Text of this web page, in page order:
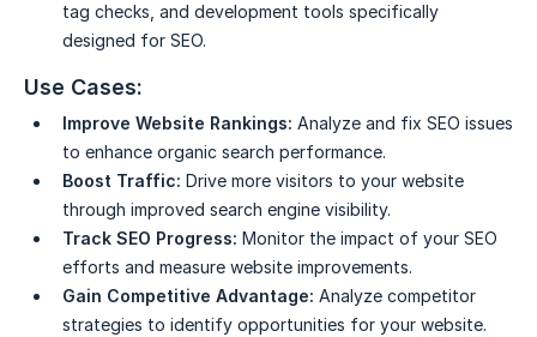
tag checks, and development tools specifically
designed for SEO.
Use Cases:
Improve Website Rankings: Analyze and fix SEO issues
to enhance organic search performance.
Boost Traffic: Drive more visitors to your website
through improved search engine visibility.
Track SEO Progress: Monitor the impact of your SEO
efforts and measure website improvements.
Gain Competitive Advantage: Analyze competitor
strategies to identify opportunities for your website.